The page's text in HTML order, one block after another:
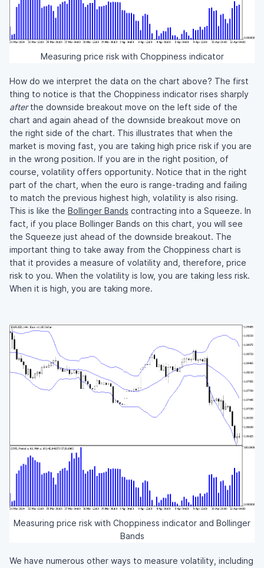
Measuring price risk with Choppiness indicator
How do we interpret the data on the chart above? The first
thing to notice is that the Choppiness indicator rises sharply
afterthe downside breakout move on the left side of the
chart and again ahead of the downside breakout move on
the right side of the chart. This illustrates that when the
market is moving fast, you are taking high price risk if you are
in the wrong position. If you are in the right position, of
course, volatility offers opportunity. Notice that in the right
part of the chart, when the euro is range-trading and failing
to match the previous highest high, volatility is also rising.
This is like the Bollinger Bands contracting into a Squeeze. In
fact, if you place Bollinger Bands on this chart, you will see
the Squeeze just ahead of the downside breakout. The
important thing to take away from the Choppiness chart is
that it provides a measure of volatility and, therefore, price
risk to you. When the volatility is low, you are taking less risk.
When it is high, you are taking more.
Measuring price risk with Choppiness indicator and Bollinger
Bands
We have numerous other ways to measure volatility, including